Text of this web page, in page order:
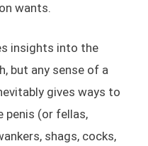
wants.
insights into the
but any sense of a
gives ways to
penis (or fellas,
shags, cocks,